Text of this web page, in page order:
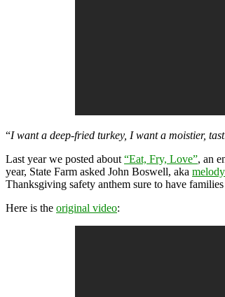
“I want a deep-fried turkey, I want a moistier,
Last year we posted about “Eat, Fry, Love”, an
year, State Farm asked John Boswell, aka
Thanksgiving safety anthem sure to have
Here is the original video: